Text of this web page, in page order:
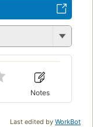
Notes
Last edited by WorkBot